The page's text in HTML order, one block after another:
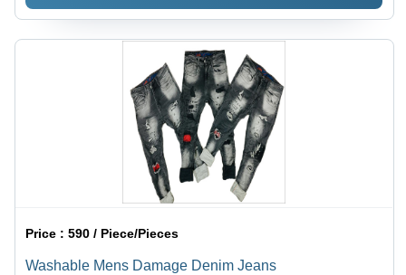
Price :590 / Piece/Pieces
Washable Mens Damage Denim Jeans